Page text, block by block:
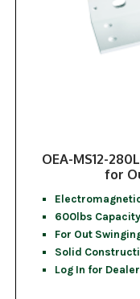
OEA-MS12-
for
600lbs
For Out
Solid
Log In for